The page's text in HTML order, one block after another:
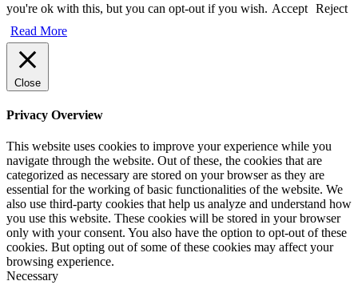
you're ok with this, but you can opt-out if you wish. Accept Reject
Read More
Close
Privacy Overview
This website uses cookies to improve your experience while you
navigate through the website. Out of these, the cookies that are
categorized as necessary are stored on your browser as they are
essential for the working of basic functionalities of the website. We
also use third-party cookies that help us analyze and understand how
you use this website. These cookies will be stored in your browser
only with your consent. You also have the option to opt-out of these
cookies. But opting out of some of these cookies may affect your
browsing experience.
Necessary